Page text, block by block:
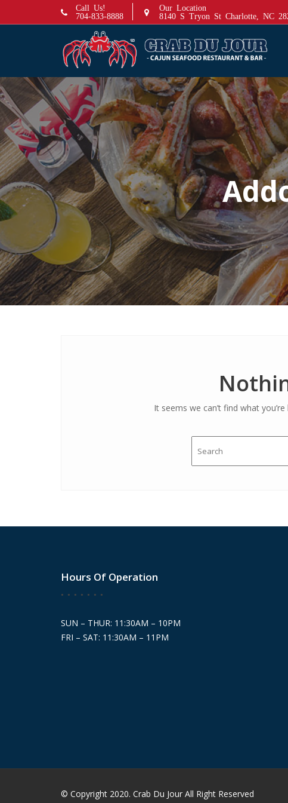
k
o
c
o
n
e
n
t
Call Us!
704-833-8888
Our Location
8140 S Tryon St Charlotte, NC
It seems we can’t find what
Hours Of Operation
SUN – THUR: 11:30AM – 10PM
FRI – SAT: 11:30AM – 11PM
© Copyright 2020. Crab Du Jour All Right Reserved